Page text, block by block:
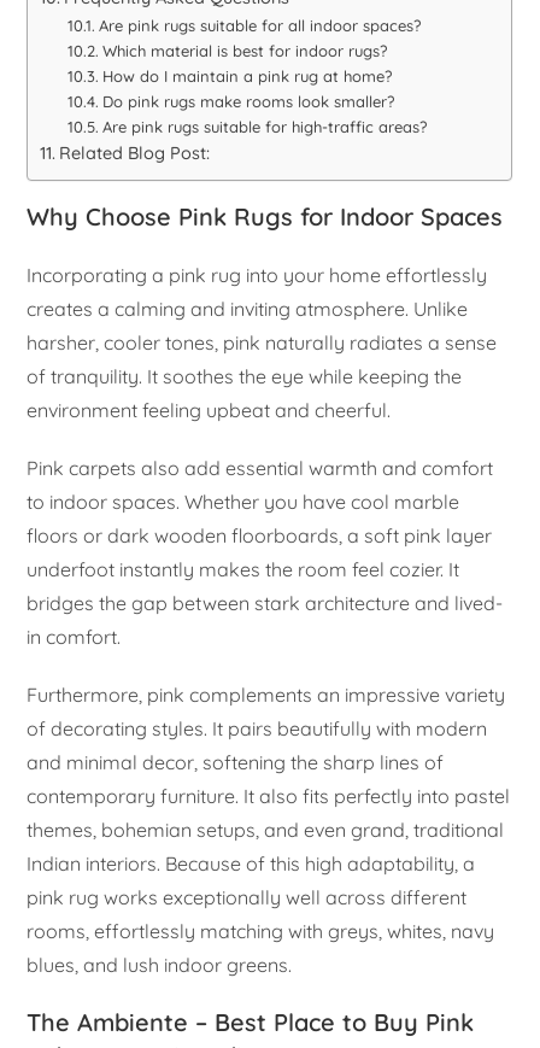
Are pink rugs suitable for all indoor spaces?
Which material is best for indoor rugs?
How do I maintain a pink rug at home?
Do pink rugs make rooms look smaller?
Are pink rugs suitable for high-traffic areas?
Related Blog Post:
Why Choose Pink Rugs for Indoor Spaces
Incorporating a pink rug into your home effortlessly
creates a calming and inviting atmosphere. Unlike
harsher, cooler tones, pink naturally radiates a sense
of tranquility. It soothes the eye while keeping the
environment feeling upbeat and cheerful.
Pink carpets also add essential warmth and comfort
to indoor spaces. Whether you have cool marble
floors or dark wooden floorboards, a soft pink layer
underfoot instantly makes the room feel cozier. It
bridges the gap between stark architecture and lived-
in comfort.
Furthermore, pink complements an impressive variety
of decorating styles. It pairs beautifully with modern
and minimal decor, softening the sharp lines of
contemporary furniture. It also fits perfectly into pastel
themes, bohemian setups, and even grand, traditional
Indian interiors. Because of this high adaptability, a
pink rug works exceptionally well across different
rooms, effortlessly matching with greys, whites, navy
blues, and lush indoor greens.
The Ambiente – Best Place to Buy Pink